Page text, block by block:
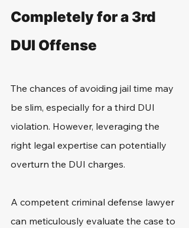
Completely for a 3rd
DUI Offense
The chances of avoiding jail time may
be slim, especially for a third DUI
violation. However, leveraging the
right legal expertise can potentially
overturn the DUI charges.
A competent criminal defense lawyer
can meticulously evaluate the case to